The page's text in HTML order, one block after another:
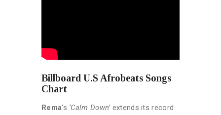
Billboard U.S Afrobeats Songs
Chart
Rema‘s ‘Calm Down’ extends its record